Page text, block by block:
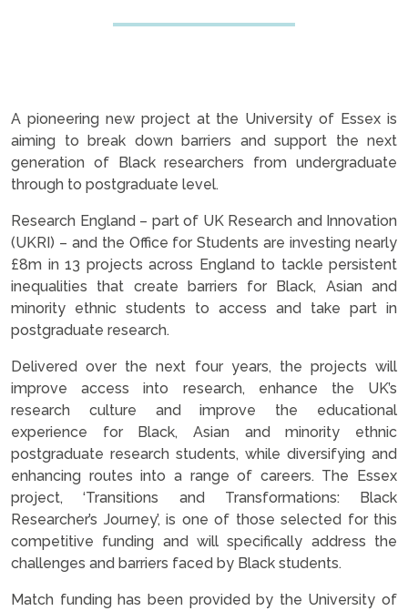
A pioneering new project at the University of Essex is
aiming to break down barriers and support the next
generation of Black researchers from undergraduate
through to postgraduate level.
Research England – part of UK Research and Innovation
(UKRI) – and the Office for Students are investing nearly
£8m in 13 projects across England to tackle persistent
inequalities that create barriers for Black, Asian and
minority ethnic students to access and take part in
postgraduate research.
Delivered over the next four years, the projects will
improve access into research, enhance the UK’s
research culture and improve the educational
experience for Black, Asian and minority ethnic
postgraduate research students, while diversifying and
enhancing routes into a range of careers. The Essex
project, ‘Transitions and Transformations: Black
Researcher’s Journey’, is one of those selected for this
competitive funding and will specifically address the
challenges and barriers faced by Black students.
Match funding has been provided by the University of